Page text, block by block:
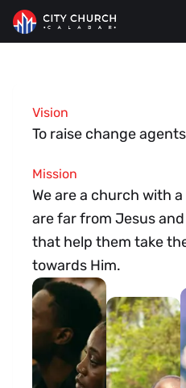
About Us
Vision
To raise change
Mission
We are a church with
are far from Jesus
that help them take
towards Him.